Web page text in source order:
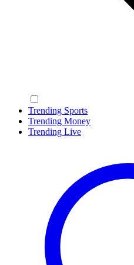
Trending Sports
Trending Money
Trending Live